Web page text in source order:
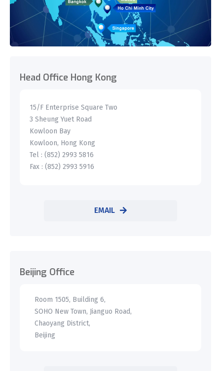
Head Office Hong Kong
15/F Enterprise Square Two
3 Sheung Yuet Road
Kowloon Bay
Kowloon, Hong Kong
Tel : (852) 2993 5816
Fax : (852) 2993 5916
EMAIL
Beijing Office
Room 1505, Building 6,
SOHO New Town, Jianguo Road,
Chaoyang District,
Beijing